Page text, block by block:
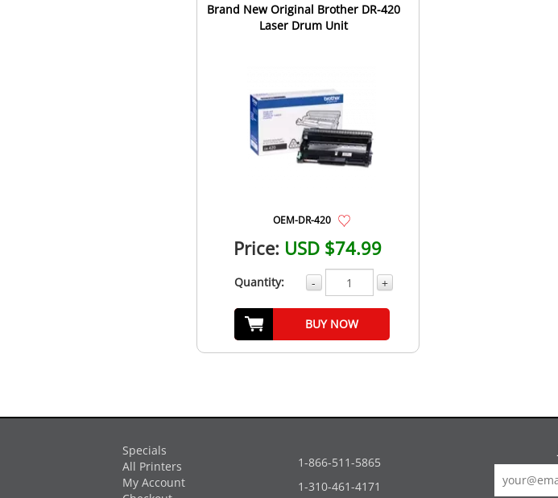
Brand New Original Brother DR-420
Laser Drum Unit
OEM-DR-420
Price: USD $74.99
Quantity: - +
BUY NOW
Specials
All Printers
My Account
1-866-511-5865
1-310-461-4171